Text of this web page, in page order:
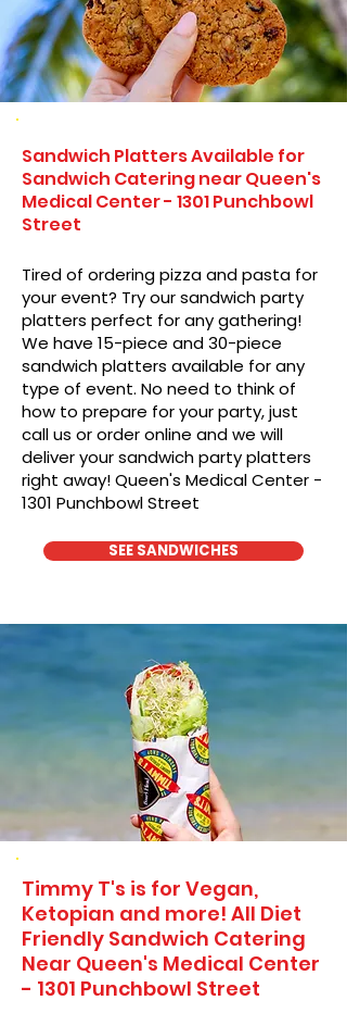
Sandwich Platters Available for
Sandwich Catering near Queen's
Medical Center - 1301 Punchbowl
Street
Tired of ordering pizza and pasta for
your event? Try our sandwich party
platters perfect for any gathering!
We have 15-piece and 30-piece
sandwich platters available for any
type of event. No need to think of
how to prepare for your party, just
call us or order online and we will
deliver your sandwich party platters
right away! Queen's Medical Center -
1301 Punchbowl Street
SEE SANDWICHES
Timmy T's is for Vegan,
Ketopian and more! All Diet
Friendly Sandwich Catering
Near​ Queen's Medical Center
- 1301 Punchbowl Street